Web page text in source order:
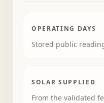
OPERATING DAYS
Stored public
SOLAR SUPPLIED
From the validated